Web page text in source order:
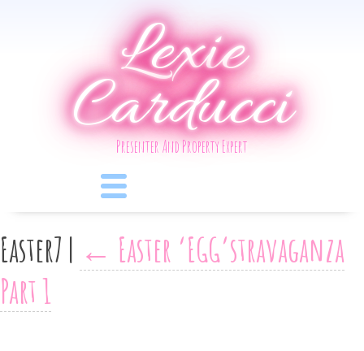
Lexie
Carducci
Presenter And Property Expert
Easter7 | ← Easter ‘EGG’stravaganza
Part 1